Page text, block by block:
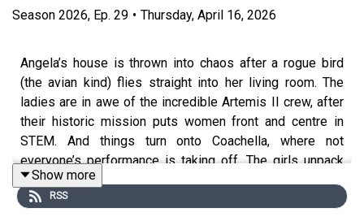
Season 2026, Ep. 29 • Thursday, April 16, 2026
Angela’s house is thrown into chaos after a rogue bird
(the avian kind) flies straight into her living room. The
ladies are in awe of the incredible Artemis II crew, after
their historic mission puts women front and centre in
STEM. And things turn onto Coachella, where not
everyone’s performance is taking off. The girls unpack
the festival, including Justin Bieber’s rather questionable
set.
Show more
RSS